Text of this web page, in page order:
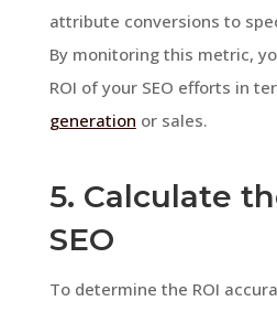
attribute conversions to
By monitoring this metric,
ROI of your SEO efforts in
generation or sales.
5. Calculate
SEO
To determine the ROI